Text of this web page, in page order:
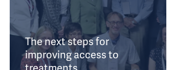
The next steps for
improving access to